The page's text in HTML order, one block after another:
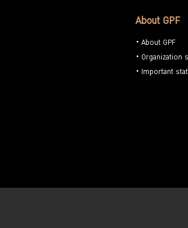
About GPF
About GPF
Organization
Important